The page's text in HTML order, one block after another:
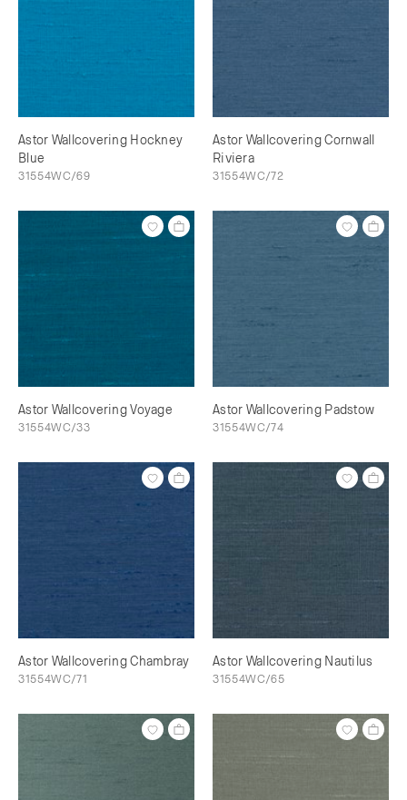
Astor Wallcovering Hockney
Blue
31554WC/69
Astor Wallcovering Cornwall
Riviera
31554WC/72
Astor Wallcovering Voyage
31554WC/33
Astor Wallcovering Padstow
31554WC/74
Astor Wallcovering Chambray
31554WC/71
Astor Wallcovering Nautilus
31554WC/65